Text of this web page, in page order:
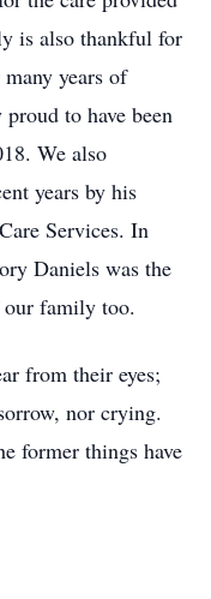
is also thankful for
years of
to have been
We also
years by his
Services. In
Daniels was the
family too.
from their eyes;
nor crying.
former things have